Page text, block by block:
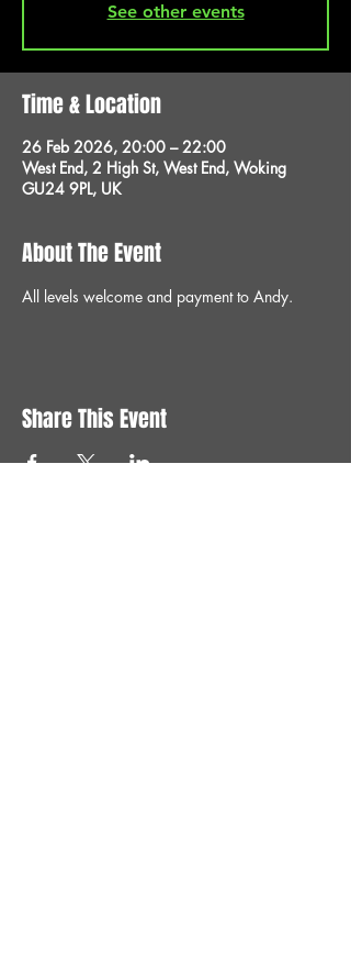
See other events
Time & Location
26 Feb 2026, 20:00 – 22:00
West End, 2 High St, West End, Woking
GU24 9PL, UK
About The Event
All levels welcome and payment to Andy.
Share This Event